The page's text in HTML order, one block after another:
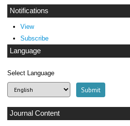
Notifications
View
Subscribe
Language
Select Language
Journal Content